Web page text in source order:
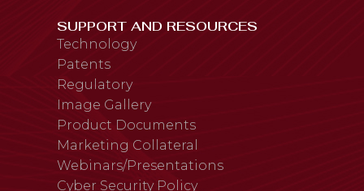
SUPPORT AND RESOURCES
Technology
Patents
Regulatory
Image Gallery
Product Documents
Marketing Collateral
Webinars/Presentations
Cyber Security Policy